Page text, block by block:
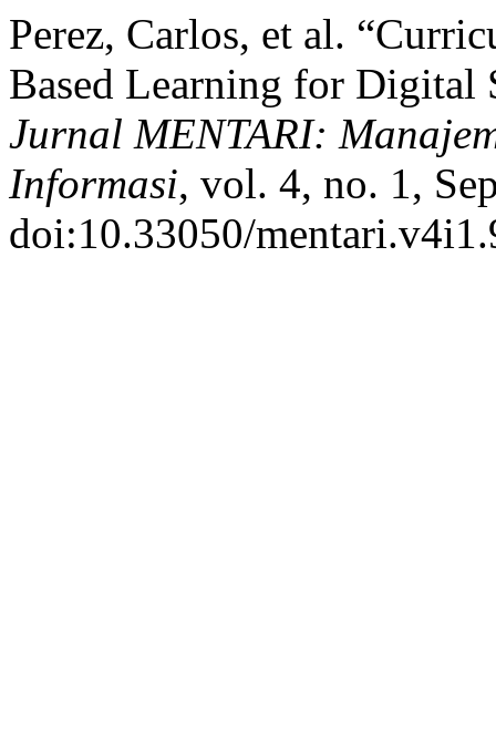
Perez, Carlos, et al.
Based Learning for Digital
Jurnal MENTARI:
Informasi, vol. 4, no. 1,
doi:10.33050/